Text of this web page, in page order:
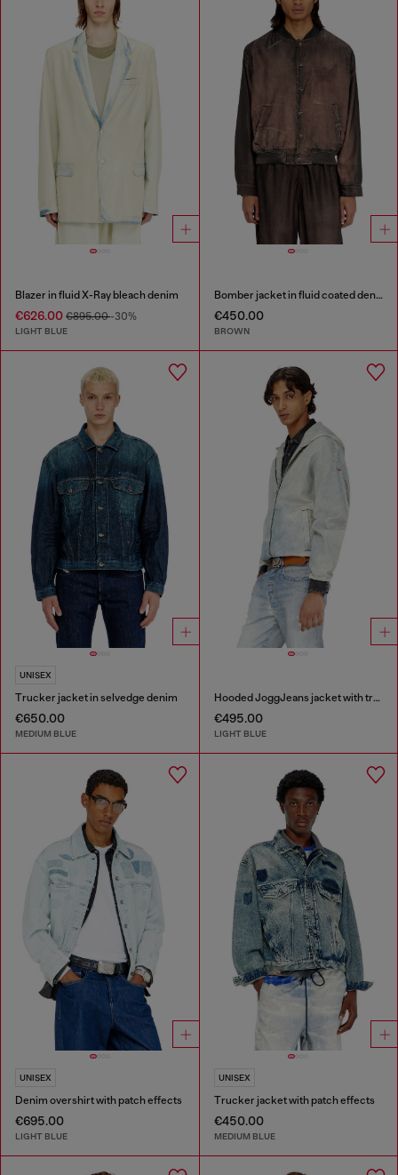
Blazer in fluid X-Ray bleach denim
€626.00 €895.00-30%
LIGHT BLUE
Bomber jacket in fluid coated denim
€450.00
BROWN
UNISEX
Trucker jacket in selvedge denim
€650.00
MEDIUM BLUE
Hooded JoggJeans jacket with trompe l’oeil
€495.00
LIGHT BLUE
UNISEX
Denim overshirt with patch effects
€695.00
LIGHT BLUE
UNISEX
Trucker jacket with patch effects
€450.00
MEDIUM BLUE